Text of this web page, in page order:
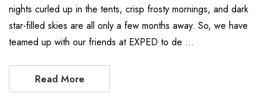
nights curled up in the tents, crisp frosty mornings, and dark
star-filled skies are all only a few months away. So, we have
teamed up with our friends at EXPED to de …
Read More